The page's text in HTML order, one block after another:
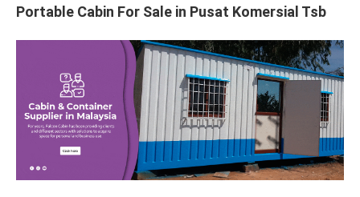
Portable Cabin For Sale in Pusat Komersial Tsb